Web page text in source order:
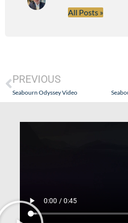
All Posts »
PREVIOUS
Seabourn Odyssey Video